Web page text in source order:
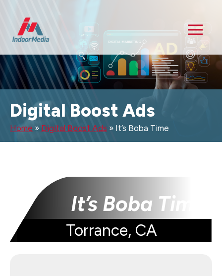
Digital Boost Ads
Home » Digital Boost Ads » It’s Boba Time
It’s Boba Time
Torrance, CA